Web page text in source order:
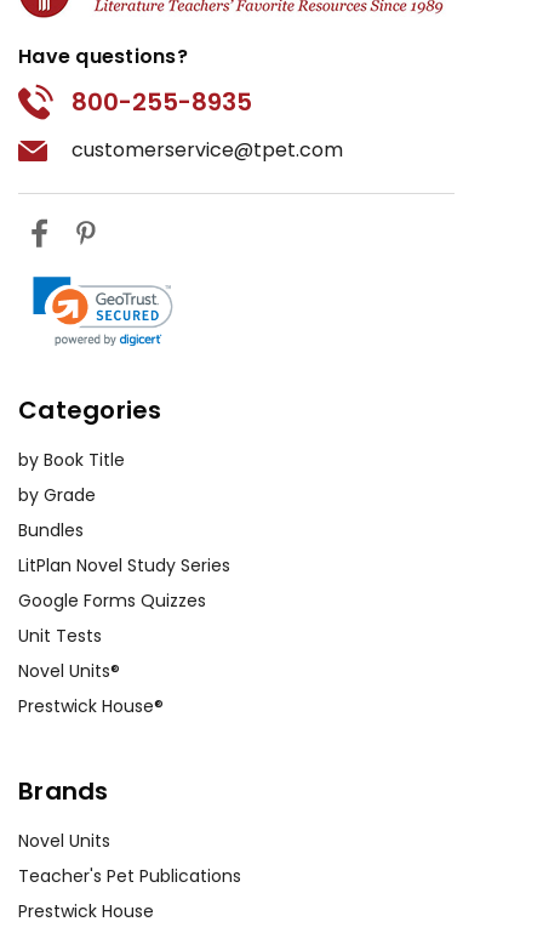
Have questions?
800-255-8935
customerservice@tpet.com
Categories
by Book Title
by Grade
Bundles
LitPlan Novel Study Series
Google Forms Quizzes
Unit Tests
Novel Units®
Prestwick House®
Brands
Novel Units
Teacher's Pet Publications
Prestwick House